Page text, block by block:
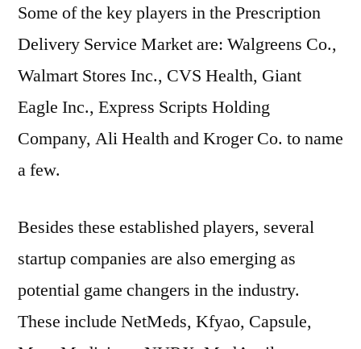
Some of the key players in the Prescription
Delivery Service Market are: Walgreens Co.,
Walmart Stores Inc., CVS Health, Giant
Eagle Inc., Express Scripts Holding
Company, Ali Health and Kroger Co. to name
a few.
Besides these established players, several
startup companies are also emerging as
potential game changers in the industry.
These include NetMeds, Kfyao, Capsule,